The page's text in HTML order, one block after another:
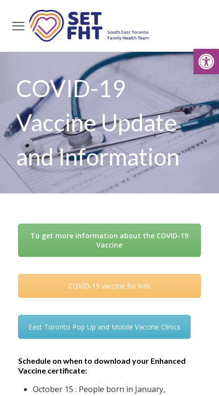
COVID-19
Vaccine Update
and Information
To get more information about the COVID-19
Vaccine
COVID-19 vaccine for kids
East Toronto Pop Up and Mobile Vaccine Clinics
Schedule on when to download your Enhanced
Vaccine certificate:
October 15 : People born in January,